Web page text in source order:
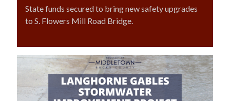
State funds secured to bring new safety upgrades
to S. Flowers Mill Road Bridge.